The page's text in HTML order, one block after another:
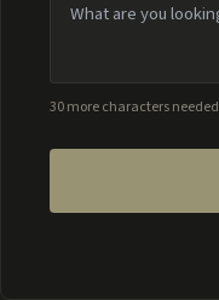
30 more characters needed